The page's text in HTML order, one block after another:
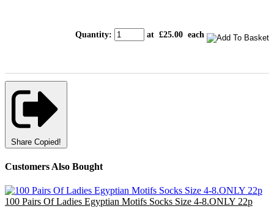
Quantity: at £25.00 each
Share Copied!
Customers Also Bought
100 Pairs Of Ladies Egyptian Motifs Socks Size 4-8.ONLY 22p